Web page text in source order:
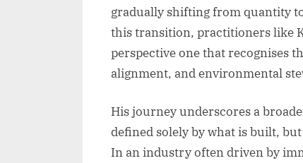
gradually shifting from quantity
this transition, practitioners like
perspective one that recognises
alignment, and environmental
His journey underscores a
defined solely by what is built,
In an industry often driven by